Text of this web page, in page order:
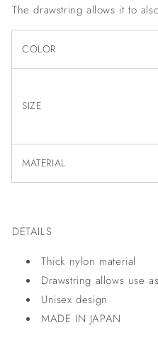
The drawstring allows it to
COLOR
SIZE
MATERIAL
DETAILS
Thick nylon material
Drawstring allows use
Unisex design
MADE IN JAPAN